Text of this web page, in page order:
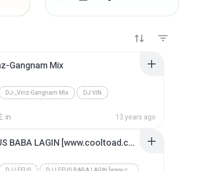
Gangnam Mix
DJ-_Vinz-Gangnam Mix DJ VIN
in 13 years ago
DJ LEFUS BABA LAGIN [www.cooltoad.com]